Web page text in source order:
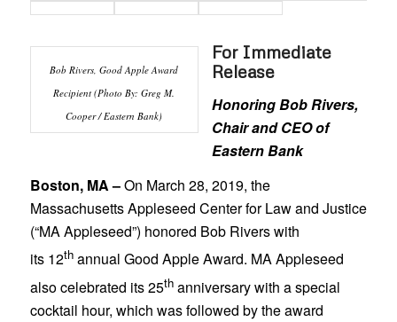
Bob Rivers, Good Apple Award
Recipient (Photo By: Greg M.
Cooper / Eastern Bank)
For Immediate
Release
Honoring Bob Rivers,
Chair and CEO of
Eastern Bank
Boston, MA –On March 28, 2019, the
Massachusetts Appleseed Center for Law and Justice
(“MA Appleseed”) honored Bob Rivers with
its 12thannual Good Apple Award. MA Appleseed
also celebrated its 25thanniversary with a special
cocktail hour, which was followed by the award